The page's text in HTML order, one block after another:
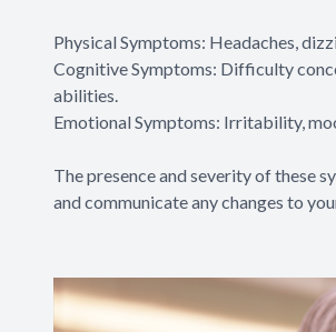
Physical Symptoms: Headaches,
Cognitive Symptoms: Difficulty
abilities.
Emotional Symptoms: Irritability,
The presence and severity of these
and communicate any changes to